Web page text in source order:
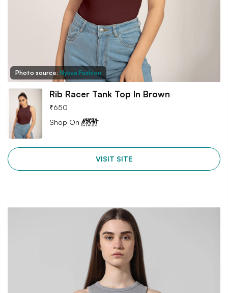
Photo source: Nykaa Fashion
Rib Racer Tank Top In Brown
₹650
Shop On
VISIT SITE